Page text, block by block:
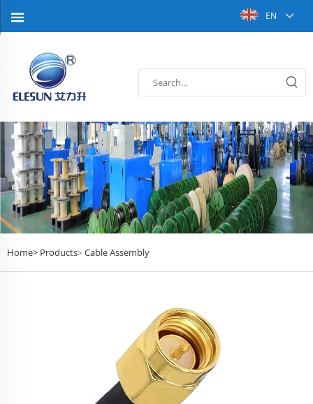
EN
Home> Products> Cable Assembly